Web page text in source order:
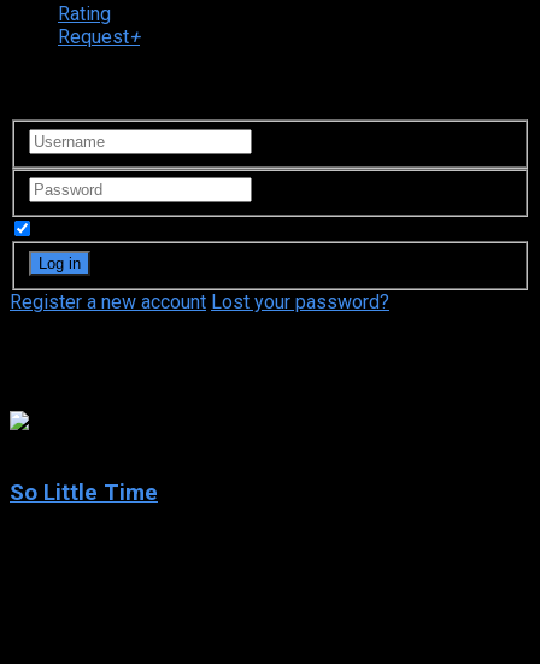
Rating
Request+
Register a new account Lost your password?
So Little Time